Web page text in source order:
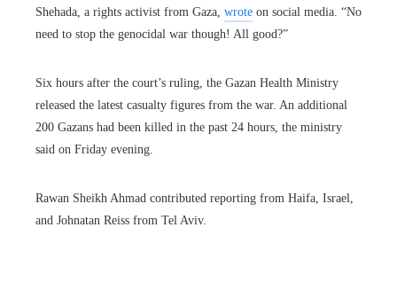
Shehada, a rights activist from Gaza, wrote on social media. “No
need to stop the genocidal war though! All good?”
Six hours after the court’s ruling, the Gazan Health Ministry
released the latest casualty figures from the war. An additional
200 Gazans had been killed in the past 24 hours, the ministry
said on Friday evening.
Rawan Sheikh Ahmad contributed reporting from Haifa, Israel,
and Johnatan Reiss from Tel Aviv.